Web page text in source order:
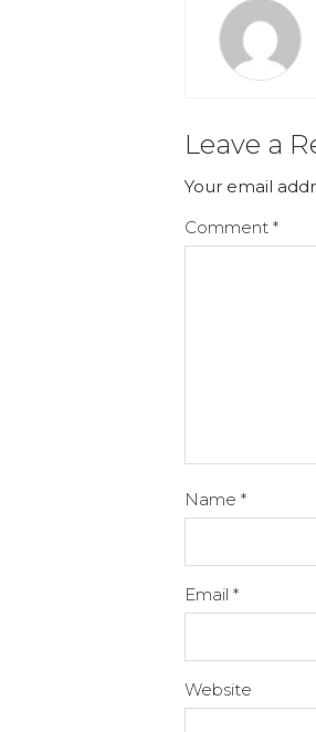
Leave a
Your email
Comment *
Name *
Email *
Website